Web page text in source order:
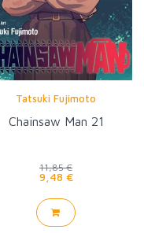
Tatsuki Fujimoto
Chainsaw Man 21
11,85 €
9,48 €